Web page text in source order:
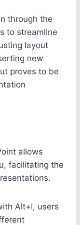
through the
to streamline
layout
new
proves to be
allows
facilitating the
Alt+I, users